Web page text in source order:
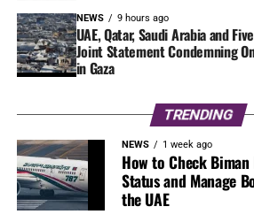
NEWS 9 hours ago
UAE, Qatar, Saudi Arabia and
Joint Statement Condemning
in Gaza
TRENDING
NEWS 1 week ago
How to Check
Status and Manage
the UAE